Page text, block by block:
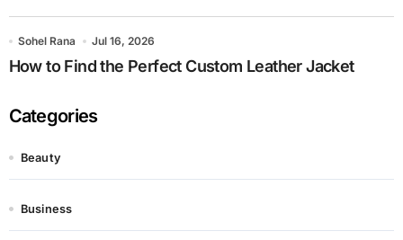
Sohel Rana Jul 16, 2026
How to Find the Perfect Custom Leather Jacket
Categories
Beauty
Business